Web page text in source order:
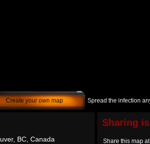
Create your own map Spread the infection
BC, Canada
Sharing
Share this map